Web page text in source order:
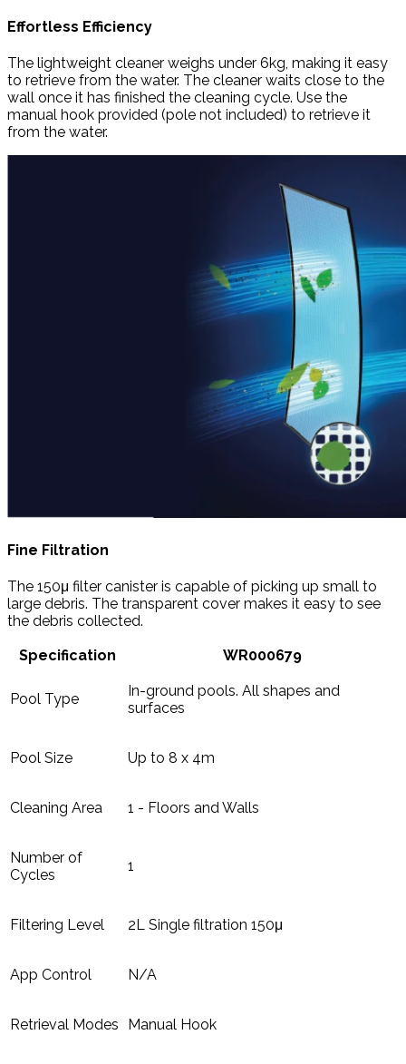
Effortless Efficiency
The lightweight cleaner weighs under 6kg, making it easy
to retrieve from the water. The cleaner waits close to the
wall once it has finished the cleaning cycle. Use the
manual hook provided (pole not included) to retrieve it
from the water.
Fine Filtration
The 150μ filter canister is capable of picking up small to
large debris. The transparent cover makes it easy to see
the debris collected.
Specification
WR000679
Pool Type
In-ground pools. All shapes and
surfaces
Pool Size Up to 8 x 4m
Cleaning Area 1 - Floors and Walls
Number of
Cycles
1
Filtering Level 2L Single filtration 150μ
App Control N/A
Retrieval Modes Manual Hook